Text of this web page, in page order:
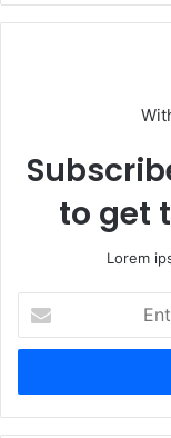
to get
Lorem
your
Email